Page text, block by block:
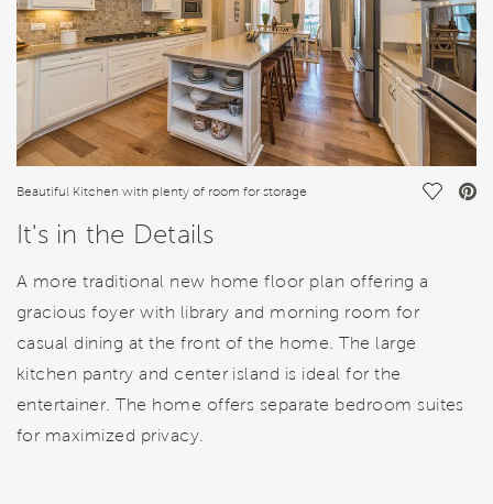
Beautiful Kitchen with plenty of room for storage Save
It's in the Details
A more traditional new home floor plan offering a
gracious foyer with library and morning room for
casual dining at the front of the home. The large
kitchen pantry and center island is ideal for the
entertainer. The home offers separate bedroom suites
for maximized privacy.